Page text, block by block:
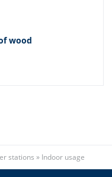
wood
stations » Indoor usage